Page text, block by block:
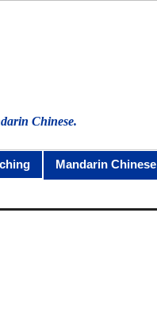
Chinese.
Mandarin Chinese